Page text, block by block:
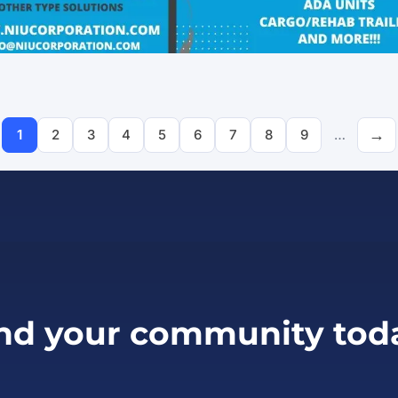
Pagination
Page
1 Page
2 Page
3 Page
4 Page
5 Page
6 Page
7 Page
8 Page
9 …
your community